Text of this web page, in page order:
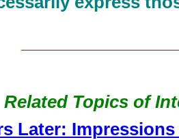
Related Topics of
Later: